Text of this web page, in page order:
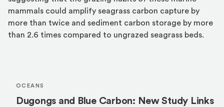
OCEANS
Dugongs and Blue Carbon: New Study Links